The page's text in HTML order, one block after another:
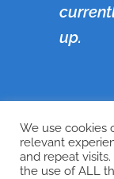
up.
←Previous
We use cookies
relevant
and repeat
the use of ALL